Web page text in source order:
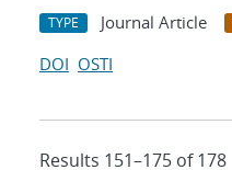
TYPE Journal Article
DOI OSTI
Results 151–175 of 178